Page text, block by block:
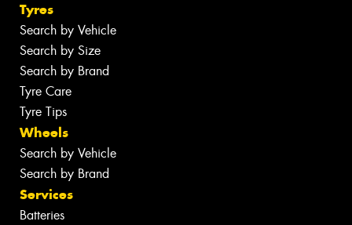
Tyres
Search by Vehicle
Search by Size
Search by Brand
Tyre Care
Tyre Tips
Wheels
Search by Vehicle
Search by Brand
Services
Batteries